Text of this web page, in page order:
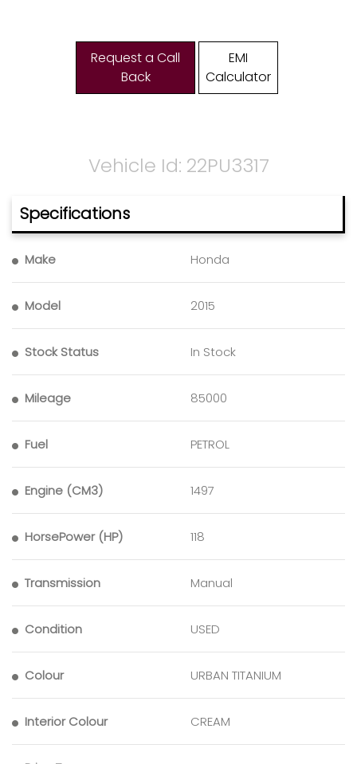
Request a Call
Back
EMI
Calculator
Vehicle Id: 22PU3317
Specifications
Make Honda
Model 2015
Stock Status In Stock
Mileage 85000
Fuel PETROL
Engine (CM3) 1497
HorsePower (HP) 118
Transmission Manual
Condition USED
Colour URBAN TITANIUM
Interior Colour CREAM